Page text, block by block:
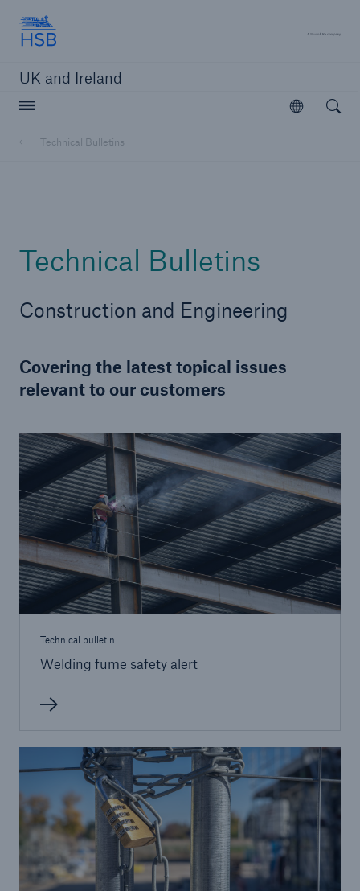
UK and Ireland
Open
Technical Bulletins
Technical Bulletins
Construction and Engineering
Covering the latest topical issues
relevant to our customers
Technical bulletin
Welding fume safety alert
Open
Brokers and Agents
Specialist construction, engineering, and
technology insurance products
Brokers and Agents
Our services include engineering inspection,
engineering consultancy, and loss control